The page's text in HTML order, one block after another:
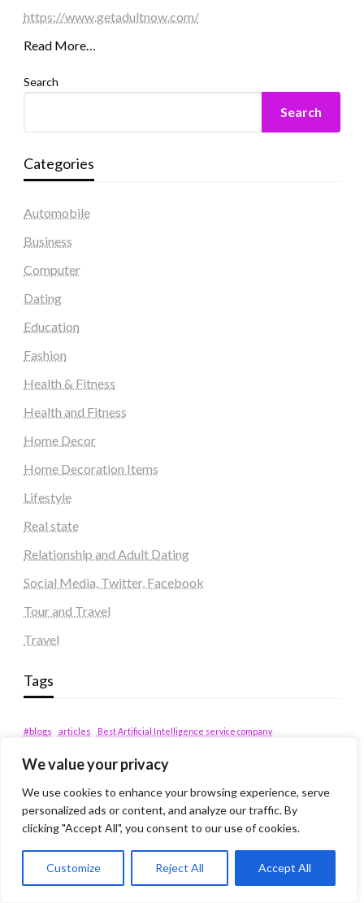
We value your privacy
We use cookies to enhance your browsing experience, serve
personalized ads or content, and analyze our traffic. By
clicking "Accept All", you consent to our use of cookies.
Customize Reject All Accept All
https://www.getadultnow.com/
Read More…
Search
Search
Categories
Automobile
Business
Computer
Dating
Education
Fashion
Health & Fitness
Health and Fitness
Home Decor
Home Decoration Items
Lifestyle
Real state
Relationship and Adult Dating
Social Media, Twitter, Facebook
Tour and Travel
Travel
Tags
#blogs articles
Best Artificial Intelligence service company
Corporate housing Noida Digital Marketing
Erectile Dysfunction fashion Fitness fubotv/connect games
Health healthcare hoodie Lifestyle
Men's Health peacock.com/tv
peacocktv.com/tv
SEO Services Company in Delhi